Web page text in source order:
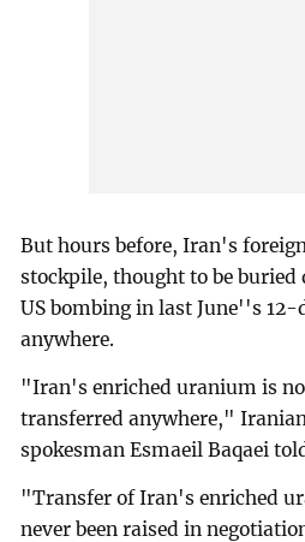
But hours before, Iran's
stockpile, thought to be buried
US bombing in last June''s
anywhere.
"Iran's enriched uranium is
transferred anywhere,"
spokesman Esmaeil Baqaei
"Transfer of Iran's enriched
never been raised in